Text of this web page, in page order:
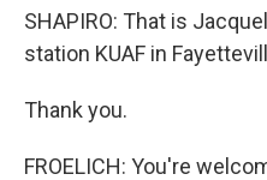
SHAPIRO: That is
station KUAF in
Thank you.
FROELICH: You're